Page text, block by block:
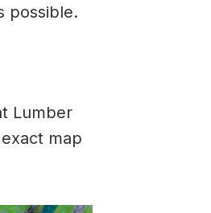
possible.
Lumber
map